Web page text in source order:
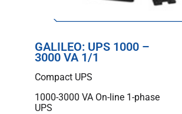
GALILEO: UPS 1000 –
3000 VA 1/1
Compact UPS
1000-3000 VA On-line 1-phase
UPS